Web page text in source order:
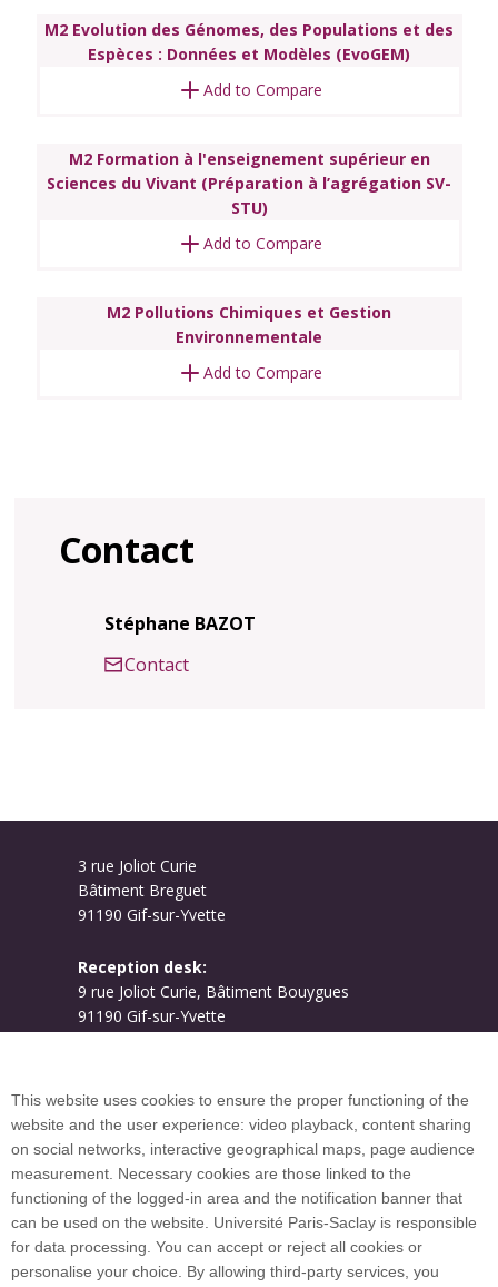
M2 Evolution des Génomes, des Populations et des
Espèces : Données et Modèles (EvoGEM)
Add to Compare
M2 Formation à l'enseignement supérieur en
Sciences du Vivant (Préparation à l’agrégation SV-
STU)
Add to Compare
M2 Pollutions Chimiques et Gestion
Environnementale
Add to Compare
Contact
Stéphane BAZOT
Contact
3 rue Joliot Curie
Bâtiment Breguet
91190 Gif-sur-Yvette
Reception desk:
9 rue Joliot Curie, Bâtiment Bouygues
91190 Gif-sur-Yvette
Plan du site
International welcome desk
This website uses cookies to ensure the proper functioning of the
website and the user experience: video playback, content sharing
on social networks, interactive geographical maps, page audience
measurement. Necessary cookies are those linked to the
functioning of the logged-in area and the notification banner that
can be used on the website. Université Paris-Saclay is responsible
for data processing. You can accept or reject all cookies or
personalise your choice. By allowing third-party services, you